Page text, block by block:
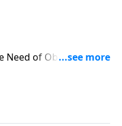
Need of Obedience